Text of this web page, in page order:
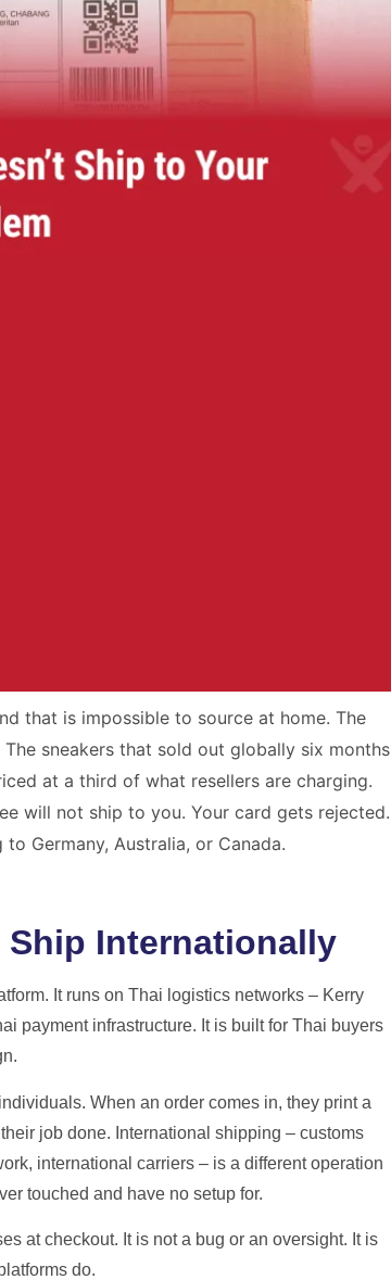
Problem.
real tracking, real staff,
that is impossible to source at home. The
sneakers that sold out globally six months
at a third of what resellers are charging.
will not ship to you. Your card gets rejected.
Germany, Australia, or Canada.
Ship Internationally
It runs on Thai logistics networks – Kerry
payment infrastructure. It is built for Thai buyers
When an order comes in, they print a
job done. International shipping – customs
international carriers – is a different operation
touched and have no setup for.
at checkout. It is not a bug or an oversight. It is
do.